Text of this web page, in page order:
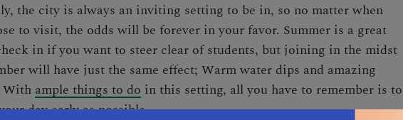
the city is always an inviting setting to be in, so no matter when
to visit, the odds will be forever in your favor. Summer is a great
in if you want to steer clear of students, but joining in the midst
will have just the same effect; Warm water dips and amazing
With ample things to do in this setting, all you have to remember is to
day early as possible.